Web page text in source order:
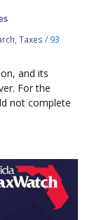
,Taxes / 93
and its
For the
not complete